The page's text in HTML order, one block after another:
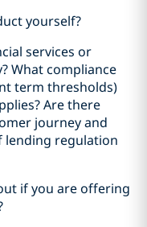
yourself?
services or
What compliance
term thresholds)
Are there
journey and
lending regulation
if you are offering